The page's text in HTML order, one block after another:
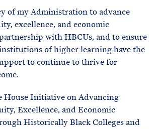
of my Administration to advance
excellence, and economic
with HBCUs, and to ensure
of higher learning have the
to continue to thrive for
Initiative on Advancing
Excellence, and Economic
Historically Black Colleges and